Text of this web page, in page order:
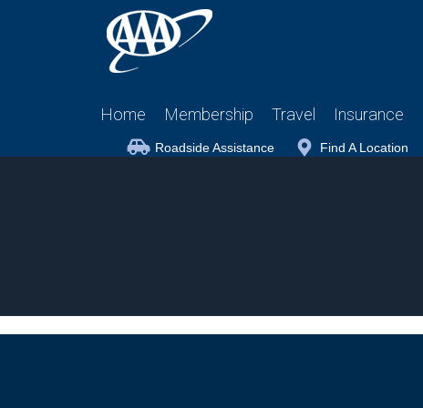
Home Membership Travel Insurance
Roadside Assistance Find A Location